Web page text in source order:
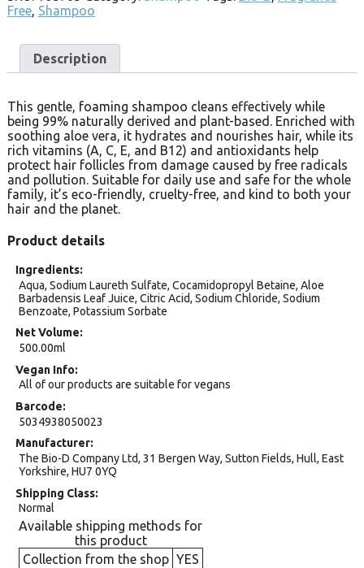
Free, Shampoo
Description
This gentle, foaming shampoo cleans effectively while
being 99% naturally derived and plant-based. Enriched with
soothing aloe vera, it hydrates and nourishes hair, while its
rich vitamins (A, C, E, and B12) and antioxidants help
protect hair follicles from damage caused by free radicals
and pollution. Suitable for daily use and safe for the whole
family, it’s eco-friendly, cruelty-free, and kind to both your
hair and the planet.
Product details
Ingredients
Aqua, Sodium Laureth Sulfate, Cocamidopropyl Betaine, Aloe
Barbadensis Leaf Juice, Citric Acid, Sodium Chloride, Sodium
Benzoate, Potassium Sorbate
Net Volume
500.00ml
Vegan Info
All of our products are suitable for vegans
Barcode
5034938050023
Manufacturer
The Bio-D Company Ltd, 31 Bergen Way, Sutton Fields, Hull, East
Yorkshire, HU7 0YQ
Shipping Class
Normal
Available shipping methods for
this product
Collection from the shop YES